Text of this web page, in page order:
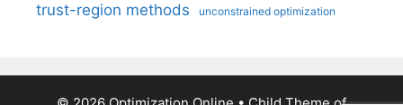
trust-region methods unconstrained optimization